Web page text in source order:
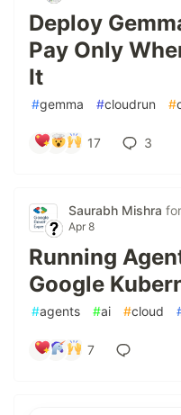
Deploy
Pay Only
It
#gemma #cloudrun #
17 3
Saurabh Mishra for
Apr 8
Running
Google
#agents #ai #cloud
7